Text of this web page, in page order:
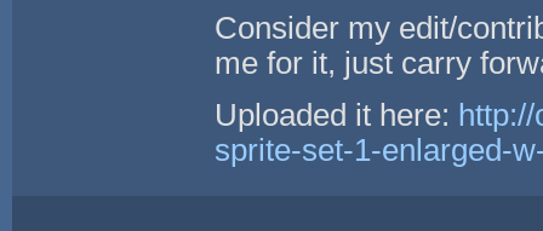
Consider my edit/
me for it, just carry
Uploaded it here:
sprite-set-1-enlarged-